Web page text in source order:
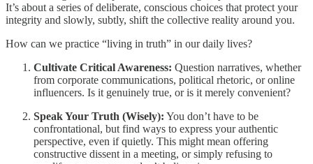
It’s about a series of deliberate, conscious choices that protect your
integrity and slowly, subtly, shift the collective reality around you.
How can we practice “living in truth” in our daily lives?
Cultivate Critical Awareness: Question narratives, whether
from corporate communications, political rhetoric, or online
influencers. Is it genuinely true, or is it merely convenient?
Speak Your Truth (Wisely): You don’t have to be
confrontational, but find ways to express your authentic
perspective, even if quietly. This might mean offering
constructive dissent in a meeting, or simply refusing to